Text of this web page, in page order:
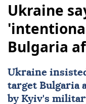
Ukraine
Bulgaria
Ukraine
target Bulgaria
by Kyiv's